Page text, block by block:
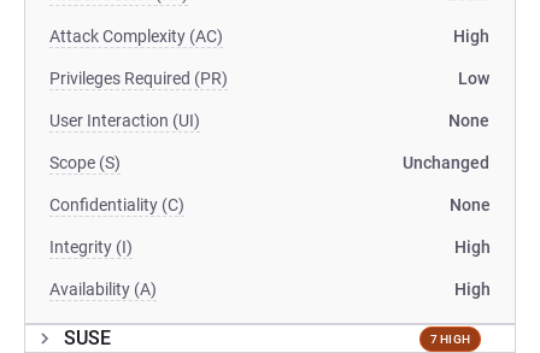
Attack Complexity (AC) High
Privileges Required (PR) Low
User Interaction (UI) None
Scope (S) Unchanged
Confidentiality (C) None
Integrity (I) High
Availability (A) High
SUSE 7 HIGH